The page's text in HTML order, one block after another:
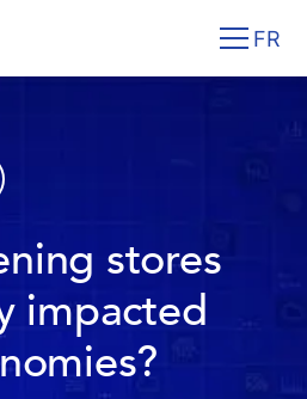
FR
stores
impacted